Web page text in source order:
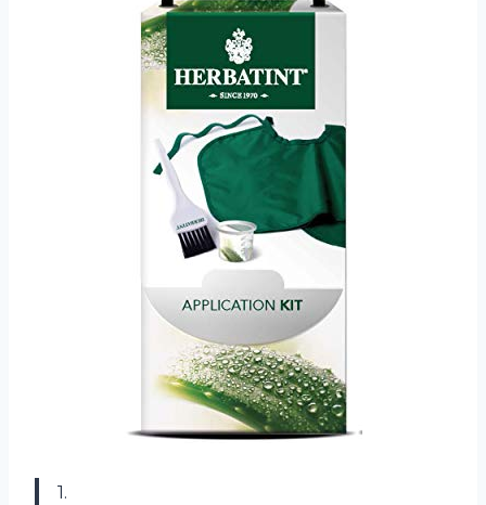
1.